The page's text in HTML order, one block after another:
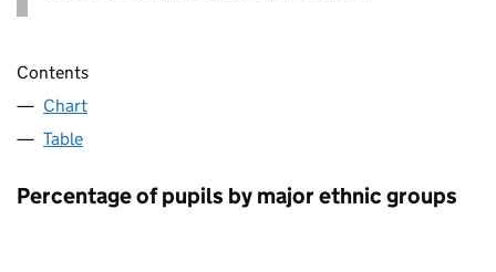
Contents
Chart
Table
Percentage of pupils by major ethnic groups